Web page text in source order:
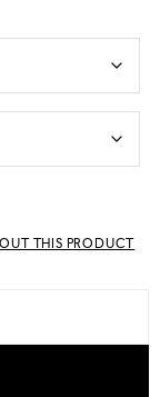
THIS PRODUCT